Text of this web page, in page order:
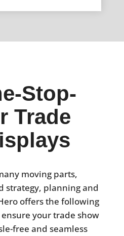
Stop-
Trade
moving parts,
strategy, planning and
offers the following
your trade show
free and seamless